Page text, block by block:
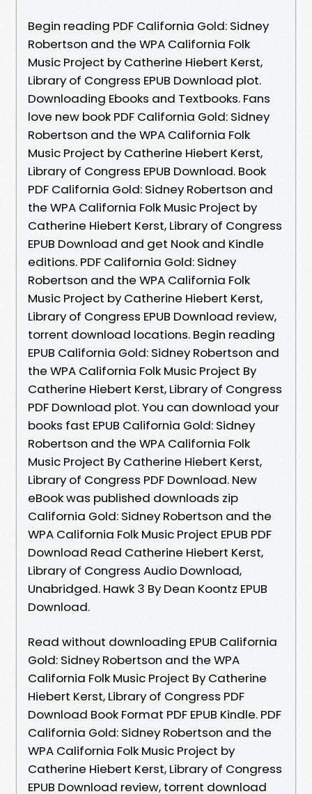
Begin reading PDF California Gold: Sidney
Robertson and the WPA California Folk
Music Project by Catherine Hiebert Kerst,
Library of Congress EPUB Download plot.
Downloading Ebooks and Textbooks. Fans
love new book PDF California Gold: Sidney
Robertson and the WPA California Folk
Music Project by Catherine Hiebert Kerst,
Library of Congress EPUB Download. Book
PDF California Gold: Sidney Robertson and
the WPA California Folk Music Project by
Catherine Hiebert Kerst, Library of Congress
EPUB Download and get Nook and Kindle
editions. PDF California Gold: Sidney
Robertson and the WPA California Folk
Music Project by Catherine Hiebert Kerst,
Library of Congress EPUB Download review,
torrent download locations. Begin reading
EPUB California Gold: Sidney Robertson and
the WPA California Folk Music Project By
Catherine Hiebert Kerst, Library of Congress
PDF Download plot. You can download your
books fast EPUB California Gold: Sidney
Robertson and the WPA California Folk
Music Project By Catherine Hiebert Kerst,
Library of Congress PDF Download. New
eBook was published downloads zip
California Gold: Sidney Robertson and the
WPA California Folk Music Project EPUB PDF
Download Read Catherine Hiebert Kerst,
Library of Congress Audio Download,
Unabridged. Hawk 3 By Dean Koontz EPUB
Download.
Read without downloading EPUB California
Gold: Sidney Robertson and the WPA
California Folk Music Project By Catherine
Hiebert Kerst, Library of Congress PDF
Download Book Format PDF EPUB Kindle. PDF
California Gold: Sidney Robertson and the
WPA California Folk Music Project by
Catherine Hiebert Kerst, Library of Congress
EPUB Download review, torrent download